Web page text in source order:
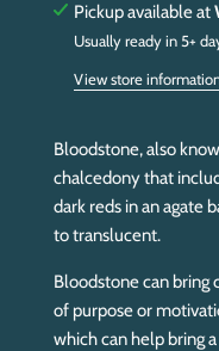
.
.
Pickup available at
Usually ready in 5+
View store
Bloodstone, also
chalcedony that
dark reds in an agate
to translucent.
Bloodstone can bring
of purpose or
which can help bring